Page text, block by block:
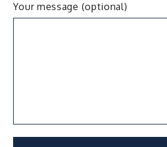
Your message (optional)